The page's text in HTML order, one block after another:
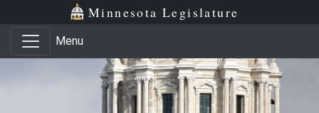
Skip to main content
Skip to office menu Minnesota Legislature
Menu